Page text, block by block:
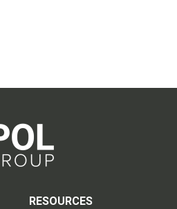
RESOURCES